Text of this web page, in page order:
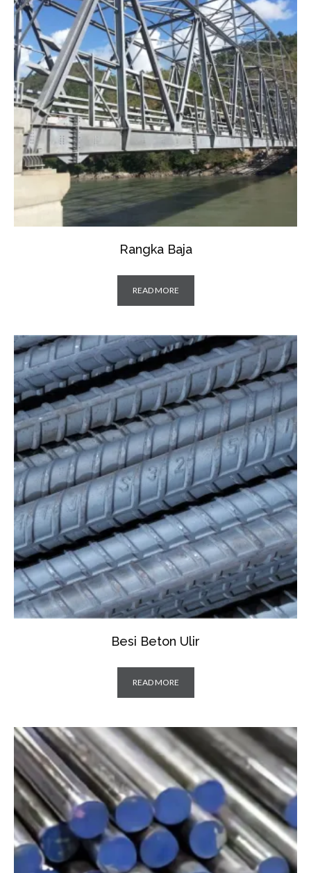
Rangka Baja
READ MORE
Besi Beton Ulir
READ MORE